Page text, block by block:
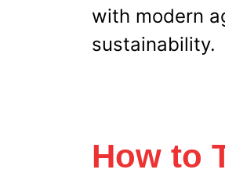
with modern
sustainability.
How to